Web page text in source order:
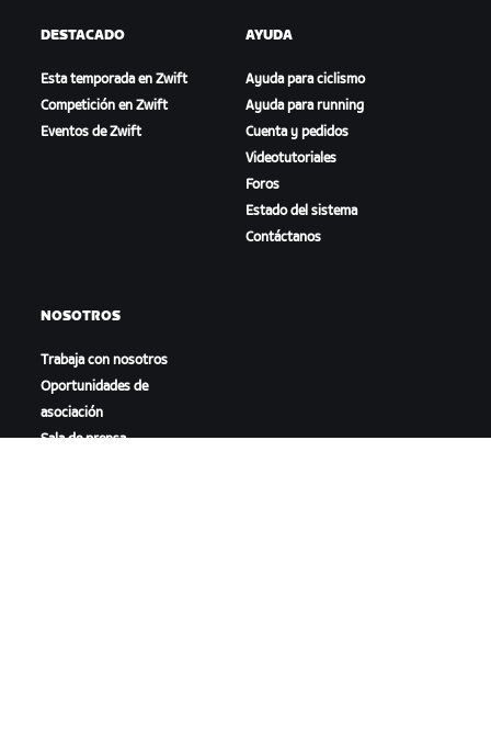
DESTACADO
Esta temporada en Zwift
Competición en Zwift
Eventos de Zwift
AYUDA
Ayuda para ciclismo
Ayuda para running
Cuenta y pedidos
Videotutoriales
Foros
Estado del sistema
Contáctanos
NOSOTROS
Trabaja con nosotros
Oportunidades de
asociación
Sala de prensa